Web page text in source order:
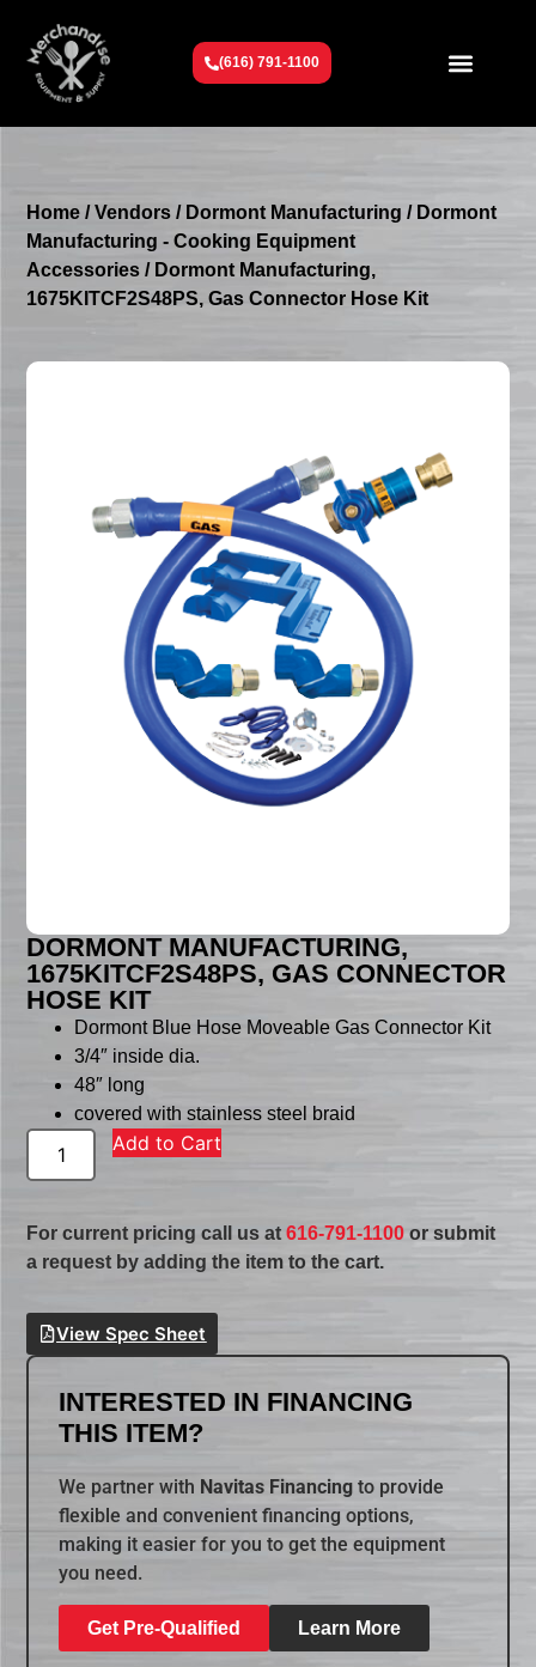
(616) 791-1100
Home /Vendors / Dormont Manufacturing / Dormont
Manufacturing - Cooking Equipment
Accessories / Dormont Manufacturing,
1675KITCF2S48PS, Gas Connector Hose Kit
DORMONT MANUFACTURING,
1675KITCF2S48PS, GAS CONNECTOR
HOSE KIT
Dormont Blue Hose Moveable Gas Connector Kit
3/4″ inside dia.
48″ long
covered with stainless steel braid
Add to Cart
For current pricing call us at616-791-1100 or submit
a request by adding the item to the cart.
View Spec Sheet
INTERESTED IN FINANCING
THIS ITEM?
We partner with Navitas Financing to provide
flexible and convenient financing options,
making it easier for you to get the equipment
you need.
Get Pre-Qualified Learn More